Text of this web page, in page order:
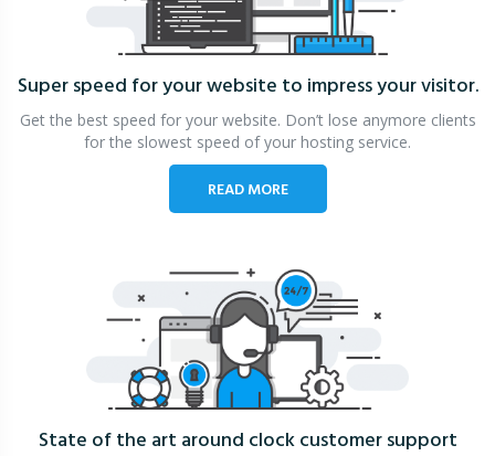
Super speed for your website to impress your visitor.
Get the best speed for your website. Don’t lose anymore clients
for the slowest speed of your hosting service.
READ MORE
State of the art around clockcustomer support